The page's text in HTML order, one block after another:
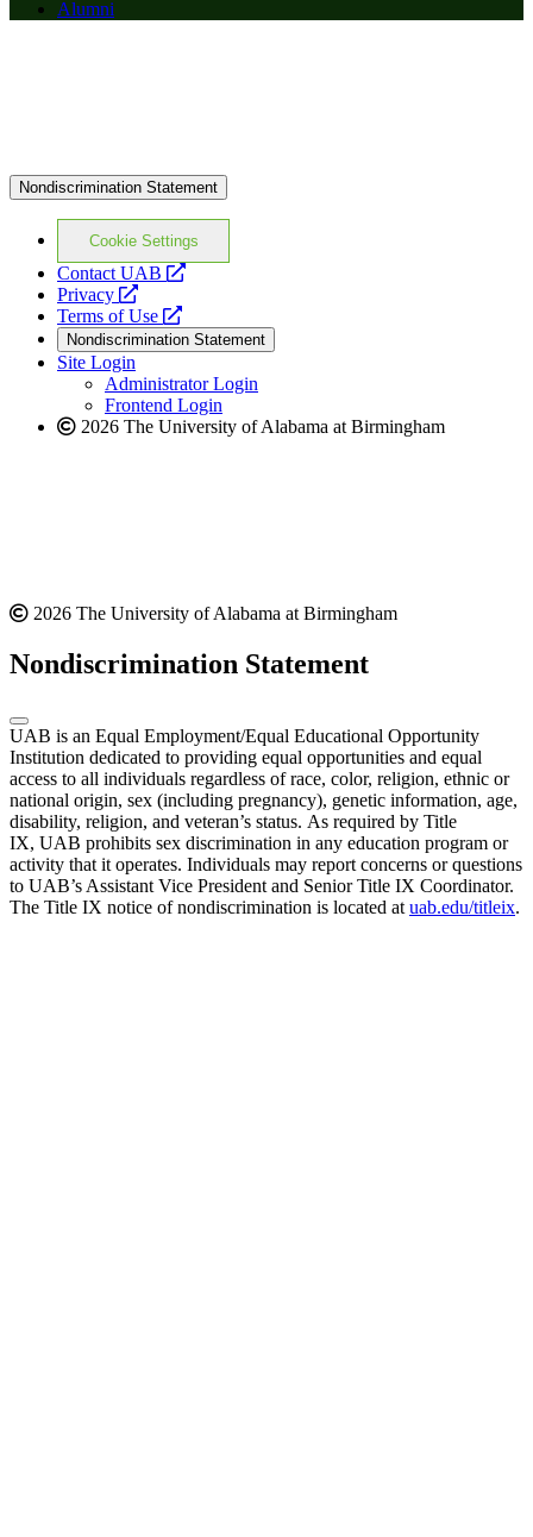
Alumni
Nondiscrimination Statement
Cookie Settings
Contact UAB
opens
website
Privacy
opens
a
new
website
Terms of Use
opens
a
new
website
Nondiscrimination Statement
Site Login
Administrator Login
Frontend Login
2026 The University of Alabama at Birmingham
2026 The University of Alabama at Birmingham
Nondiscrimination Statement
UAB is an Equal Employment/Equal Educational Opportunity
Institution dedicated to providing equal opportunities and equal
access to all individuals regardless of race, color, religion, ethnic or
national origin, sex (including pregnancy), genetic information, age,
disability, religion, and veteran’s status. As required by Title
IX, UAB prohibits sex discrimination in any education program or
activity that it operates. Individuals may report concerns or questions
to UAB’s Assistant Vice President and Senior Title IX Coordinator.
The Title IX notice of nondiscrimination is located at uab.edu/titleix.